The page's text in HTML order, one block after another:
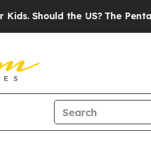
the US?The Pentagon Is